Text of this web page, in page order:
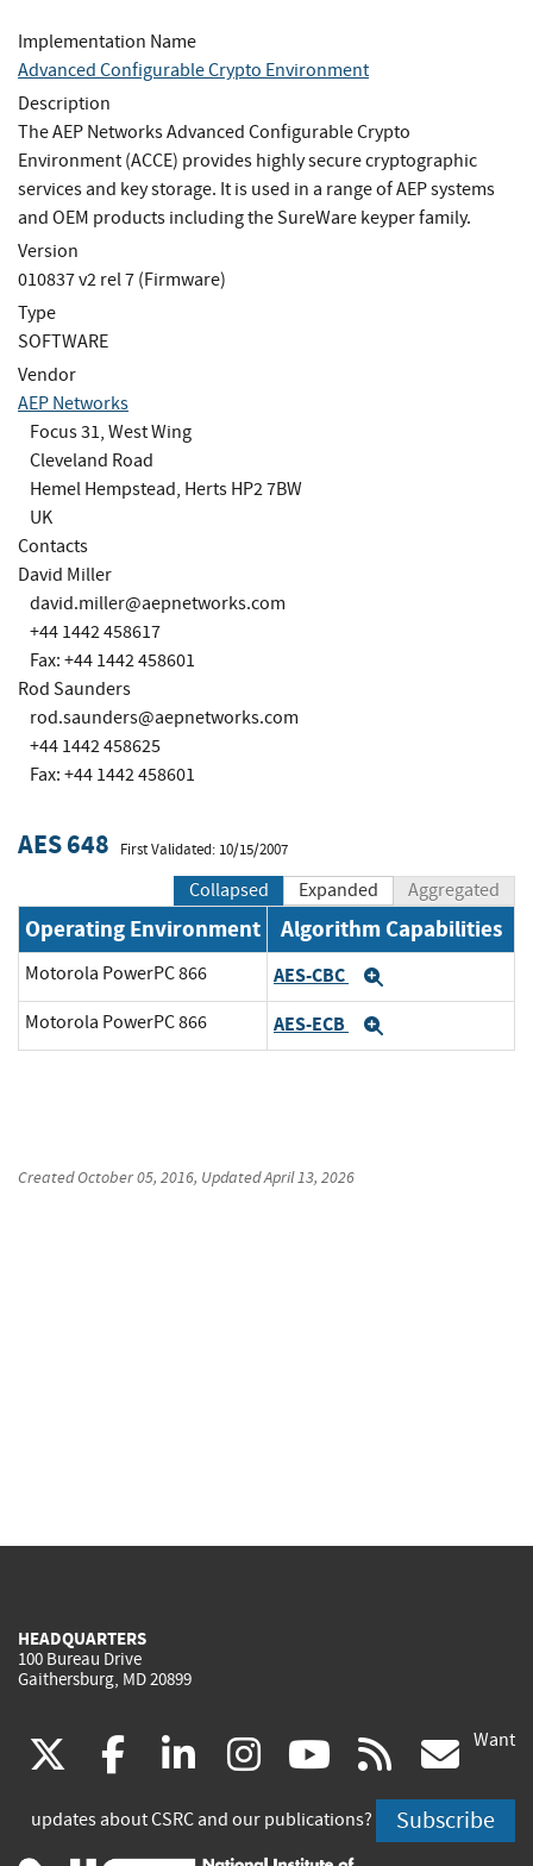
Implementation Name
Advanced Configurable Crypto Environment
Description
The AEP Networks Advanced Configurable Crypto
Environment (ACCE) provides highly secure cryptographic
services and key storage. It is used in a range of AEP systems
and OEM products including the SureWare keyper family.
Version
010837 v2 rel 7 (Firmware)
Type
SOFTWARE
Vendor
AEP Networks
Focus 31, West Wing
Cleveland Road
Hemel Hempstead, Herts HP2 7BW
UK
Contacts
David Miller
david.miller@aepnetworks.com
+44 1442 458617
Fax: +44 1442 458601
Rod Saunders
rod.saunders@aepnetworks.com
+44 1442 458625
Fax: +44 1442 458601
AES 648 First Validated: 10/15/2007
Collapsed Expanded Aggregated
Operating Environment Algorithm Capabilities
Motorola PowerPC 866 AES-CBC
Motorola PowerPC 866 AES-ECB
CreatedOctober 05, 2016, UpdatedApril 13, 2026
HEADQUARTERS
100 Bureau Drive
Gaithersburg, MD 20899
(link
is
facebook
(link
is
linkedin
(link
is
instagram
(link
is
youtube
(link
is
rss
is
Want
updates about CSRC and our publications? Subscribe